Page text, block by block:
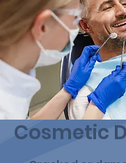
Cosmetic